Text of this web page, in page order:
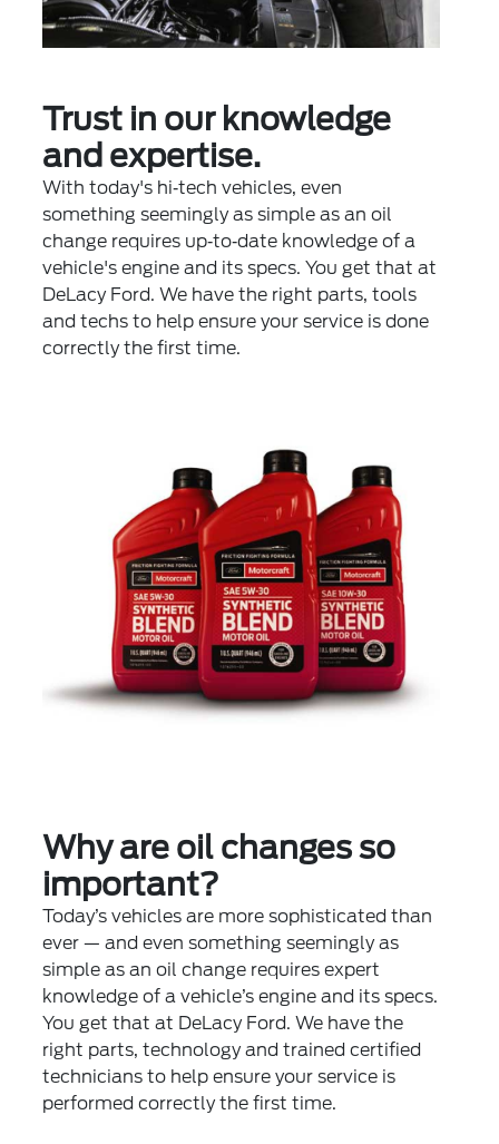
Trust in our knowledge
and expertise.
With today's hi‐tech vehicles, even
something seemingly as simple as an oil
change requires up‐to‐date knowledge of a
vehicle's engine and its specs. You get that at
DeLacy Ford. We have the right parts, tools
and techs to help ensure your service is done
correctly the first time.
Why are oil changes so
important?
Today’s vehicles are more sophisticated than
ever — and even something seemingly as
simple as an oil change requires expert
knowledge of a vehicle’s engine and its specs.
You get that at DeLacy Ford. We have the
right parts, technology and trained certified
technicians to help ensure your service is
performed correctly the first time.